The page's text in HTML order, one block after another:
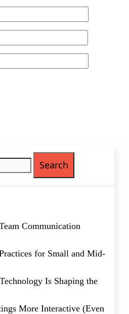
Communication
for Small and Mid-
Is Shaping the
More Interactive (Even
Last
(Required)
(Required)